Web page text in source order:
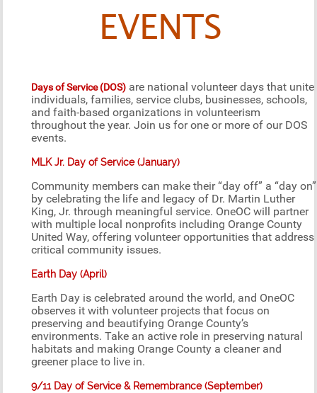
EVENTS
Days of Service (DOS) are national volunteer days that unite
individuals, families, service clubs, businesses, schools,
and faith-based organizations in volunteerism
throughout the year. Join us for one or more of our DOS
events.
MLK Jr. Day of Service (January)
Community members can make their “day off” a “day on”
by celebrating the life and legacy of Dr. Martin Luther
King, Jr. through meaningful service. OneOC will partner
with multiple local nonprofits including Orange County
United Way, offering volunteer opportunities that address
critical community issues.
Earth Day (April)
Earth Day is celebrated around the world, and OneOC
observes it with volunteer projects that focus on
preserving and beautifying Orange County’s
environments. Take an active role in preserving natural
habitats and making Orange County a cleaner and
greener place to live in.
9/11 Day of Service & Remembrance (September)